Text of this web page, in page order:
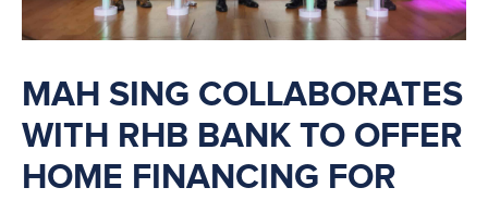
MAH SING COLLABORATES
WITH RHB BANK TO OFFER
HOME FINANCING FOR